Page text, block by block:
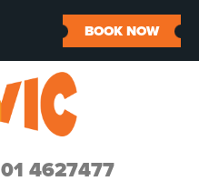
01 4627477
BOOK NOW